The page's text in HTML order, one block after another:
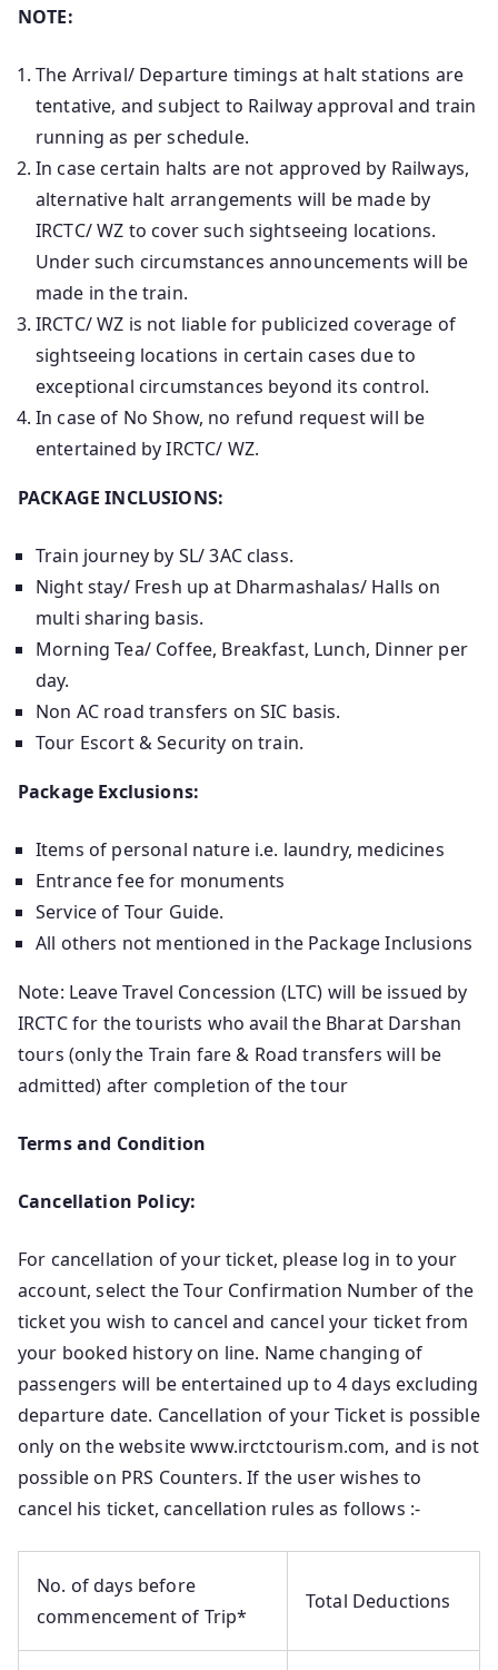
NOTE:
The Arrival/ Departure timings at halt stations are
tentative, and subject to Railway approval and train
running as per schedule.
In case certain halts are not approved by Railways,
alternative halt arrangements will be made by
IRCTC/ WZ to cover such sightseeing locations.
Under such circumstances announcements will be
made in the train.
IRCTC/ WZ is not liable for publicized coverage of
sightseeing locations in certain cases due to
exceptional circumstances beyond its control.
In case of No Show, no refund request will be
entertained by IRCTC/ WZ.
PACKAGE INCLUSIONS:
Train journey by SL/ 3AC class.
Night stay/ Fresh up at Dharmashalas/ Halls on
multi sharing basis.
Morning Tea/ Coffee, Breakfast, Lunch, Dinner per
day.
Non AC road transfers on SIC basis.
Tour Escort & Security on train.
Package Exclusions:
Items of personal nature i.e. laundry, medicines
Entrance fee for monuments
Service of Tour Guide.
All others not mentioned in the Package Inclusions
Note: Leave Travel Concession (LTC) will be issued by
IRCTC for the tourists who avail the Bharat Darshan
tours (only the Train fare & Road transfers will be
admitted) after completion of the tour
Terms and Condition
Cancellation Policy:
For cancellation of your ticket, please log in to your
account, select the Tour Confirmation Number of the
ticket you wish to cancel and cancel your ticket from
your booked history on line. Name changing of
passengers will be entertained up to 4 days excluding
departure date. Cancellation of your Ticket is possible
only on the website www.irctctourism.com, and is not
possible on PRS Counters. If the user wishes to
cancel his ticket, cancellation rules as follows :-
No. of days before
commencement of Trip*
Total Deductions